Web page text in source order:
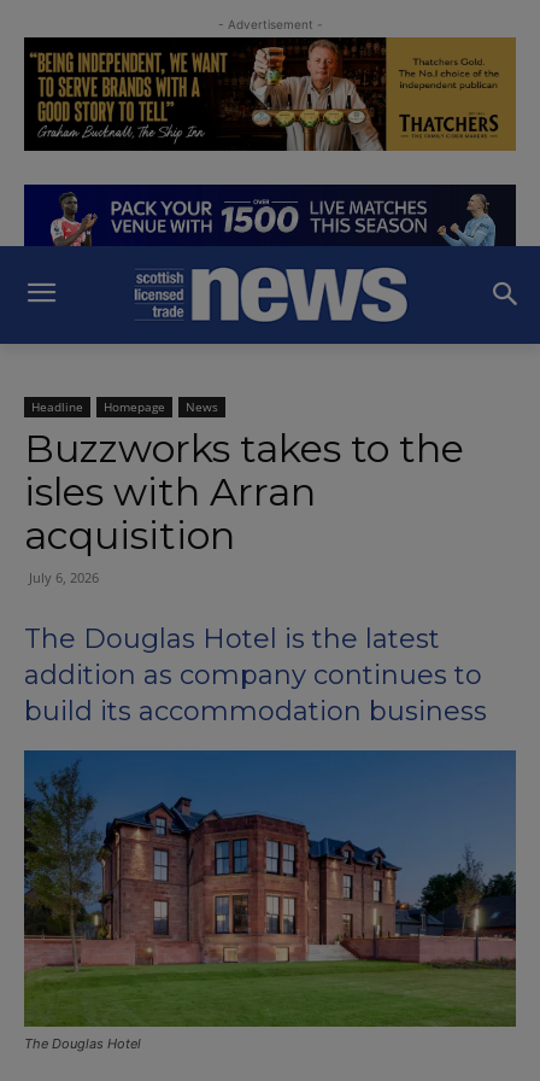
- Advertisement -
Headline Homepage News
Buzzworks takes to the
isles with Arran
acquisition
July 6, 2026
The Douglas Hotel is the latest
addition as company continues to
build its accommodation business
The Douglas Hotel